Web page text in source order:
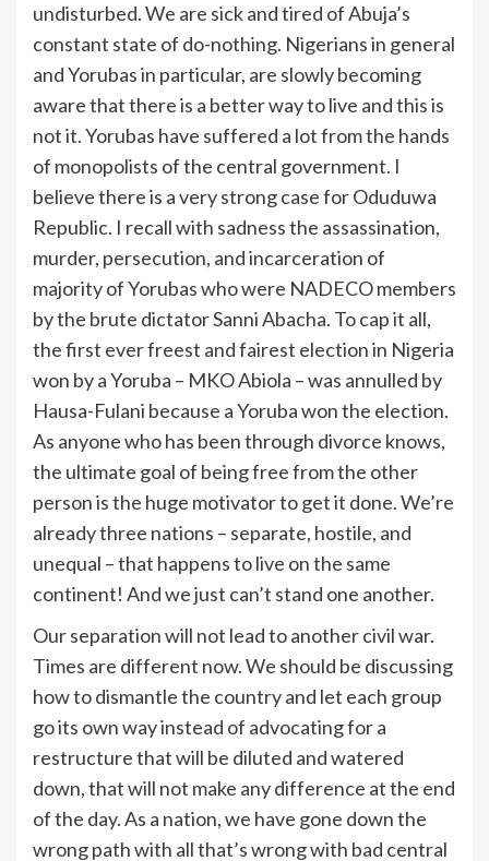
undisturbed. We are sick and tired of Abuja’s
constant state of do-nothing. Nigerians in general
and Yorubas in particular, are slowly becoming
aware that there is a better way to live and this is
not it. Yorubas have suffered a lot from the hands
of monopolists of the central government. I
believe there is a very strong case for Oduduwa
Republic. I recall with sadness the assassination,
murder, persecution, and incarceration of
majority of Yorubas who were NADECO members
by the brute dictator Sanni Abacha. To cap it all,
the first ever freest and fairest election in Nigeria
won by a Yoruba – MKO Abiola – was annulled by
Hausa-Fulani because a Yoruba won the election.
As anyone who has been through divorce knows,
the ultimate goal of being free from the other
person is the huge motivator to get it done. We’re
already three nations – separate, hostile, and
unequal – that happens to live on the same
continent! And we just can’t stand one another.
Our separation will not lead to another civil war.
Times are different now. We should be discussing
how to dismantle the country and let each group
go its own way instead of advocating for a
restructure that will be diluted and watered
down, that will not make any difference at the end
of the day. As a nation, we have gone down the
wrong path with all that’s wrong with bad central